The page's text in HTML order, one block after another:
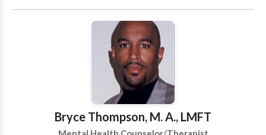
addiction issues, as well as managing the myriad of
other dynamics often associated with helping any
family member overcome substance abuse problems.
Through her strength-based, holistic approach, she
strives to help individuals achieve their goals. She
believes in treating the whole person and that the
most effective resolution of problems include
addressing a person's body, mind, and soul. Monica
enjoys engaging individuals in the process of positive
Bryce Thompson, M. A., LMFT